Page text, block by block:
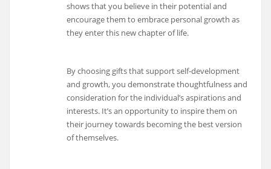
shows that you believe in their potential and
encourage them to embrace personal growth as
they enter this new chapter of life.
By choosing gifts that support self-development
and growth, you demonstrate thoughtfulness and
consideration for the individual’s aspirations and
interests. It’s an opportunity to inspire them on
their journey towards becoming the best version
of themselves.